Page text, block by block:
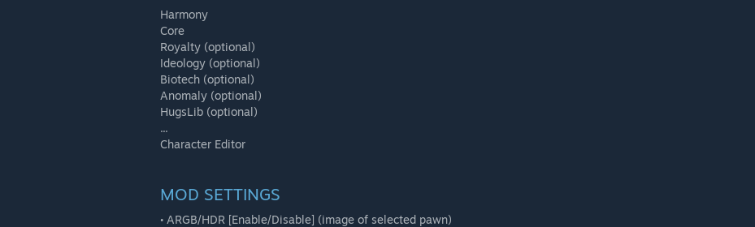
Harmony
Core
Royalty (optional)
Ideology (optional)
Biotech (optional)
Anomaly (optional)
HugsLib (optional)
...
Character Editor
MOD SETTINGS
• ARGB/HDR [Enable/Disable] (image of selected pawn)